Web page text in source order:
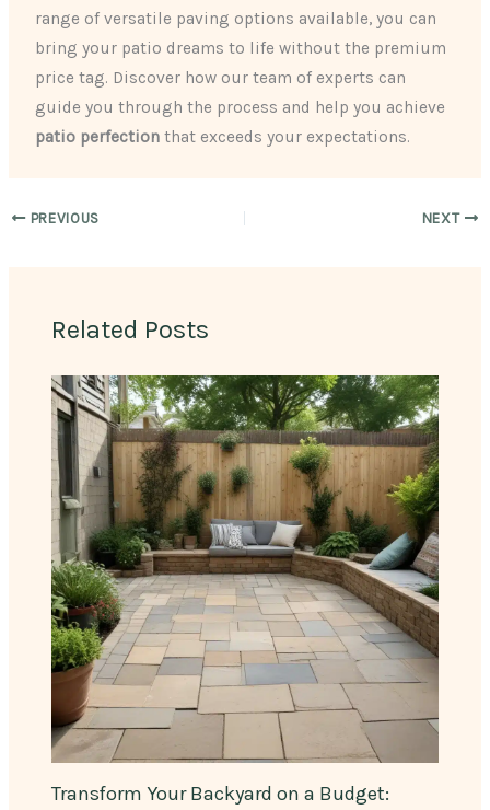
range of versatile paving options available, you can
bring your patio dreams to life without the premium
price tag. Discover how our team of experts can
guide you through the process and help you achieve
patio perfection that exceeds your expectations.
PREVIOUS NEXT
Related Posts
Transform Your Backyard on a Budget: